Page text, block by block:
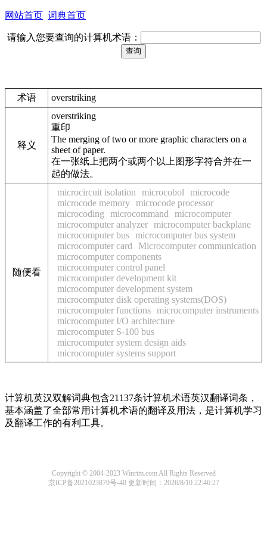
网站首页 词典首页
请输入您要查询的计算机术语：
术语 overstriking
释义
overstriking
重印
The merging of two or more graphic characters on a
sheet of paper.
在一张纸上把两个或两个以上图形字符合并在一
起的做法。
随便看
microcircuit isolation microcobol
microcode
microcode memory microcode processor
microcoding
microcommand
microcomputer
microcomputer analyzer microcomputer backplane
microcomputer bus microcomputer bus system
microcomputer card
Microcomputer communication
microcomputer components
microcomputer control panel
microcomputer development kit
microcomputer development system
microcomputer disk operating systems(DOS)
microcomputer functions microcomputer instruments
microcomputer I/O architecture
microcomputer S-100 bus
microcomputer system design aids
microcomputer systems support
计算机英汉双解词典包含21137条计算机术语英汉翻译词条，
基本涵盖了全部常用计算机术语的翻译及用法，是计算机学习
及翻译工作的有利工具。
Copyright © 2004-2023 Winrtm.com All Rights Reserved
京ICP备2021023879号-40 更新时间：2026/8/10 22:46:27